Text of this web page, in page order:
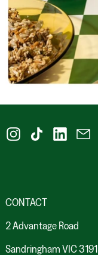
Instagram
TikTok LinkedIn
CONTACT
2 Advantage Road
Sandringham VIC 3191